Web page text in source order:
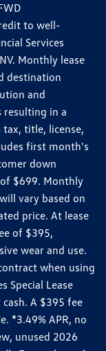
to well-
Services
Monthly lease
destination
and
resulting in a
title, license,
first month's
down
$699. Monthly
vary based on
price. At lease
of $395,
wear and use.
when using
Special Lease
A $395 fee
*3.49% APR, no
unused 2026